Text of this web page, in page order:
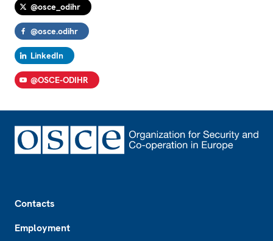
@osce_odihr
@osce.odihr
LinkedIn
@OSCE-ODIHR
Contacts
Employment